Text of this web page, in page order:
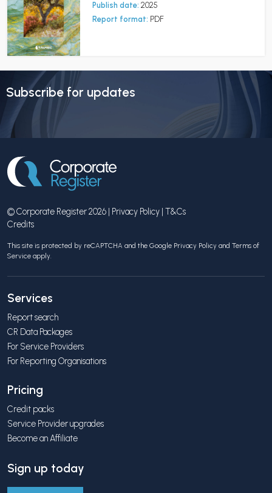
Publish date: 2025
Report format: PDF
Subscribe for updates
© Corporate Register 2026 | Privacy Policy T&Cs
Credits
This site is protected by reCAPTCHA and the Google Privacy Policy and Terms of
Service apply.
Services
Report search
CR Data Packages
For Service Providers
For Reporting Organisations
Pricing
Credit packs
Service Provider upgrades
Become an Affiliate
Sign up today